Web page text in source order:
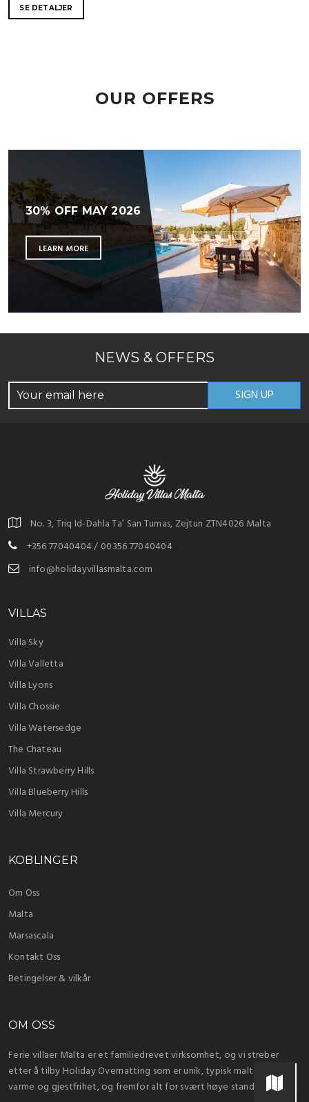
SE DETALJER
OUR OFFERS
30% OFF MAY 2026
LEARN MORE
NEWS & OFFERS
No. 3, Triq Id-Dahla Ta’ San Tumas, Zejtun ZTN4026 Malta
+356 77040404 / 00356 77040404
info@holidayvillasmalta.com
VILLAS
Villa Sky
Villa Valletta
Villa Lyons
Villa Chossie
Villa Watersedge
The Chateau
Villa Strawberry Hills
Villa Blueberry Hills
Villa Mercury
KOBLINGER
Om Oss
Malta
Marsascala
Kontakt Oss
Betingelser & vilkår
OM OSS
Ferie villaer Malta er et familiedrevet virksomhet, og vi streber
etter å tilby Holiday Overnatting som er unik, typisk maltesiske
varme og gjestfrihet, og fremfor alt for svært høye standarder.